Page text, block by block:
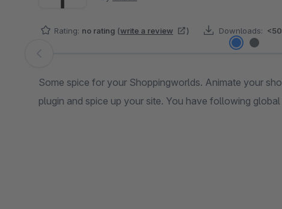
Rating: no rating (write a review ) Downloads: <50
Skip image gallery
Some spice for your Shoppingworlds. Animate your
plugin and spice up your site. You have following